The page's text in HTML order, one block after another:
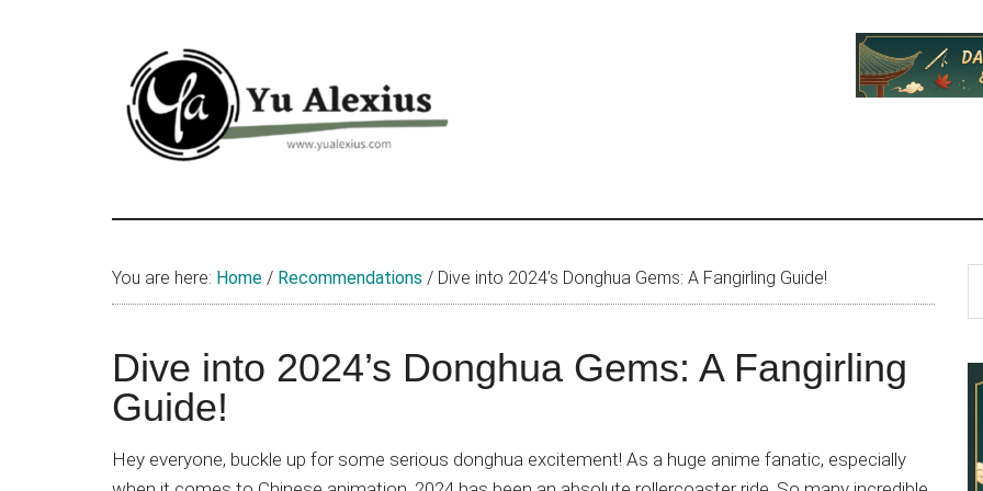
Yu
Alexius
Alexius.
talked
about
Chinese
(donghua),
You are here: Home / Recommendations / Dive into 2024’s Donghua Gems: A Fangirling Guide!
Dive into 2024’s Donghua Gems: A Fangirling
Guide!
Hey everyone, buckle up for some serious donghua excitement! As a huge anime fanatic, especially
...